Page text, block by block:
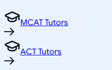
MCAT Tutors
ACT Tutors